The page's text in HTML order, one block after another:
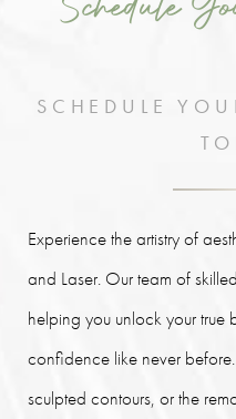
SCHEDULE
Experience the artistry of
and Laser. Our team of
helping you unlock your true
confidence like never
sculpted contours, or the